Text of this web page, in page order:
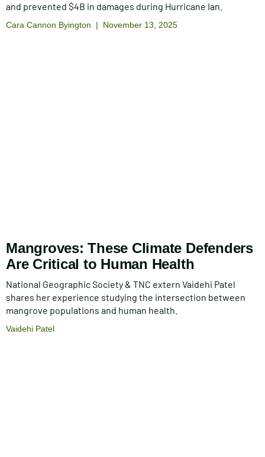
and prevented $4B in damages during Hurricane Ian.
Cara Cannon Byington November 13, 2025
Mangroves: These Climate Defenders
Are Critical to Human Health
National Geographic Society & TNC extern Vaidehi Patel
shares her experience studying the intersection between
mangrove populations and human health.
Vaidehi Patel